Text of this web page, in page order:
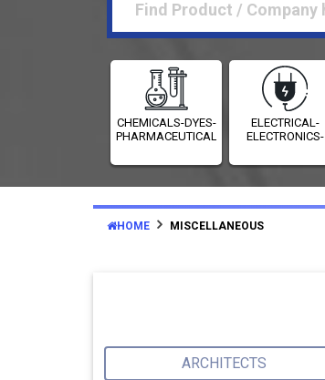
CHEMICALS-DYES-
PHARMACEUTICALS
ELECTRICAL-
ELECTRONICS-
HOME MISCELLANEOUS
ARCHITECTS